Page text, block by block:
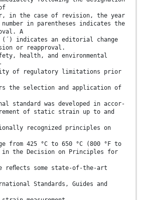
in the case of revision, the year
in parentheses indicates the
A
indicates an editorial change
or reapproval.
health, and environmental
of regulatory limitations prior
the selection and application of
standard was developed in accor-
of static strain up to and
recognized principles on
from 425 °C to 650 °C (800 °F to
the Decision on Principles for
reﬂects some state-of-the-art
Standards, Guides and